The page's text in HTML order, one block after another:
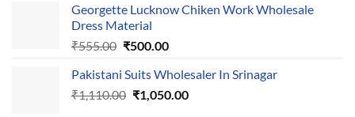
Georgette Lucknow Chiken Work Wholesale
Dress Material
₹555.00 Original
was:
₹555.00.
₹500.00Current
is:
₹500.00.
Pakistani Suits Wholesaler In Srinagar
₹1,110.00 Original
₹1,050.00Current